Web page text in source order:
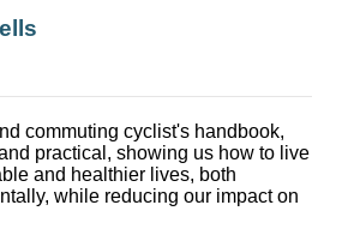
commuting cyclist's handbook,
practical, showing us how to live
and healthier lives, both
while reducing our impact on